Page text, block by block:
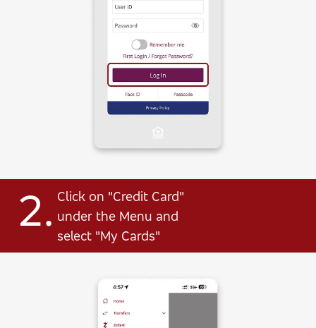
2. Click on "Credit Card"
under the Menu and
select "My Cards"